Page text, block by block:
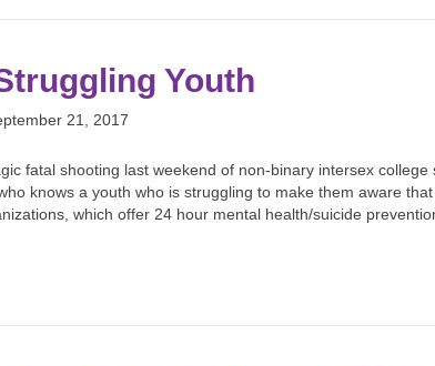
Youth
21, 2017
fatal shooting last weekend of non-binary intersex college
knows a youth who is struggling to make them aware
which offer 24 hour mental health/suicide